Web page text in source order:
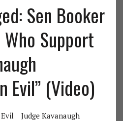
Sen Booker
Who Support
Evil” (Video)
Judge Kavanaugh